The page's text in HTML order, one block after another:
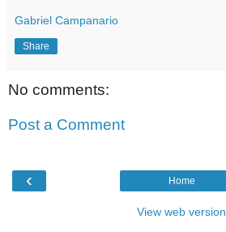
Gabriel Campanario
Share
No comments:
Post a Comment
‹ Home
View web version